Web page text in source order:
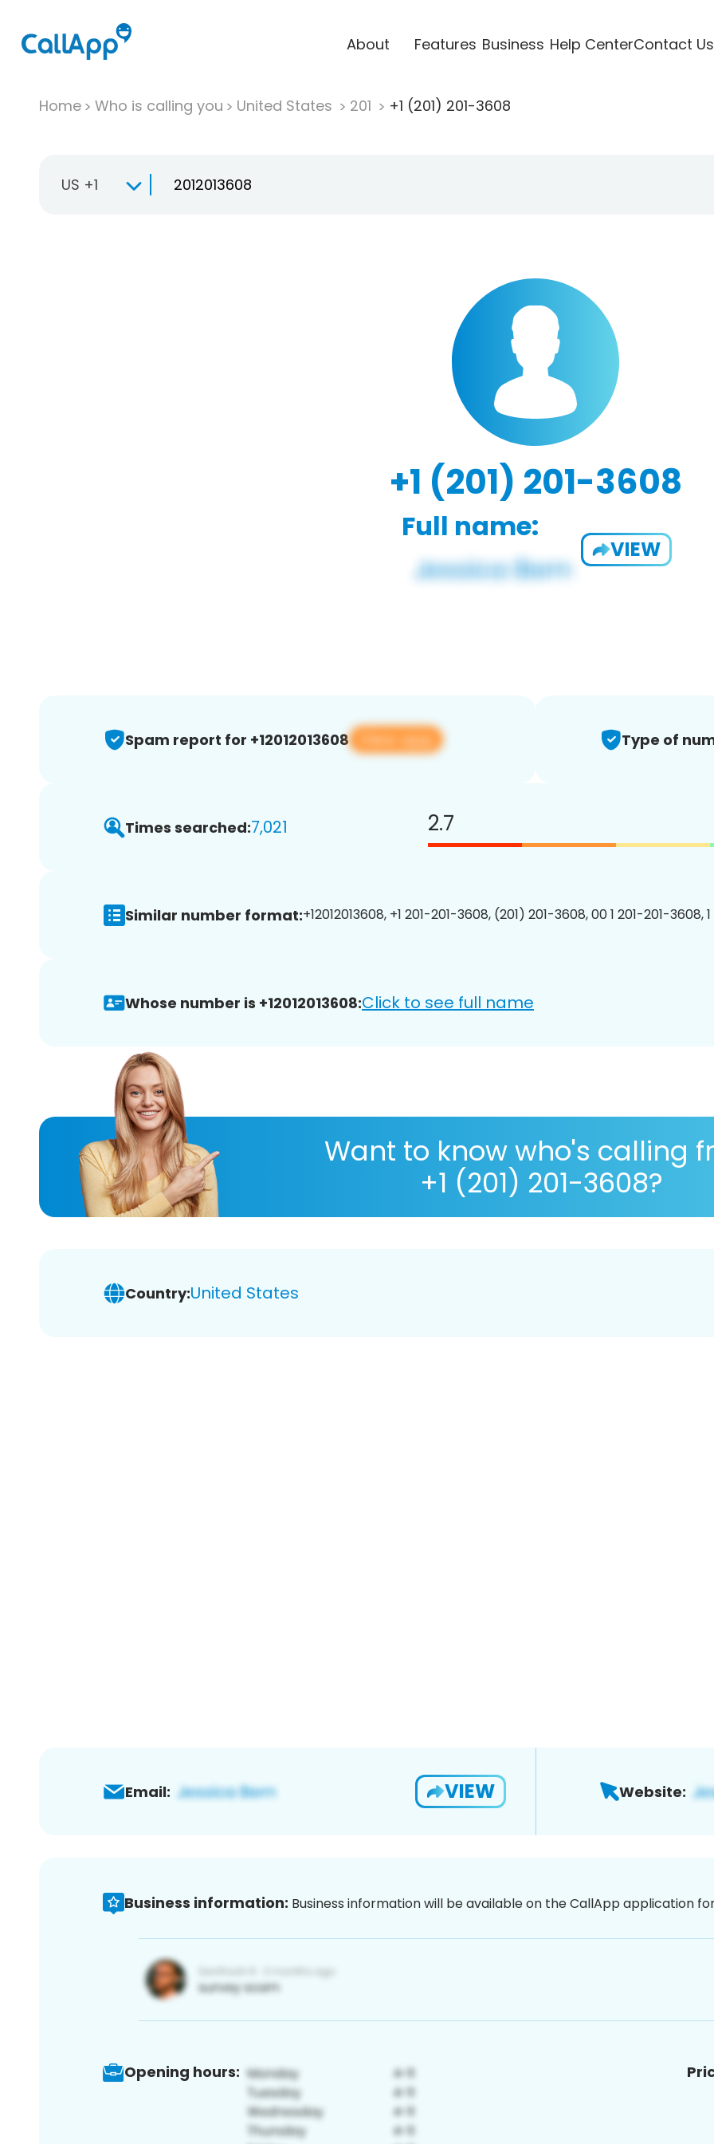
About Features Business Help CenterContact Us
Home Who is calling you United States 201 +1 (201) 201-3608
US +1
+1 (201) 201-3608
Full name:
VIEW
Spam report for +12012013608 View app Type of
Times searched:7,021 2.7
Similar number format:+12012013608, +1 201-201-3608, (201) 201-3608, 00 1 201-201-3608,
Whose number is +12012013608:Click to see full name
Want to know who's calling
+1 (201) 201-3608?
Country:United States
Email: VIEW Website:
Business information: Business information will be available on the CallApp application
Opening hours: